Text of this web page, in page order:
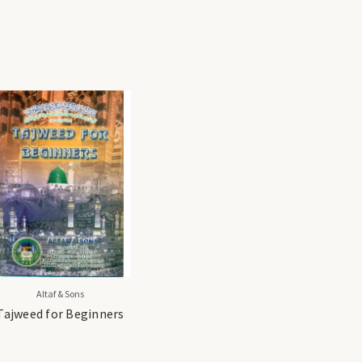
Altaf & Sons
Tajweed for Beginners